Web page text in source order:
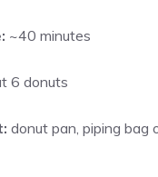
~40 minutes
6 donuts
donut pan, piping bag